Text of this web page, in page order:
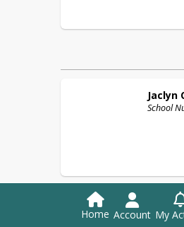
Jaclyn
School
Home Account My